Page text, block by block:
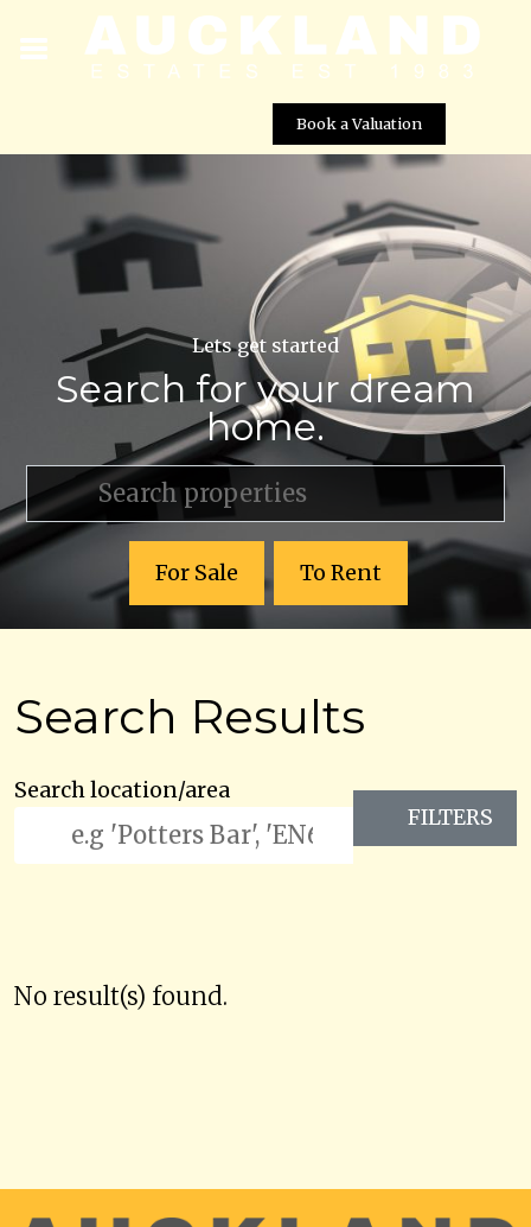
Book a Valuation
Lets get started
Search for your dream
home.
For Sale To Rent
Search Results
Search location/area
FILTERS
No result(s) found.